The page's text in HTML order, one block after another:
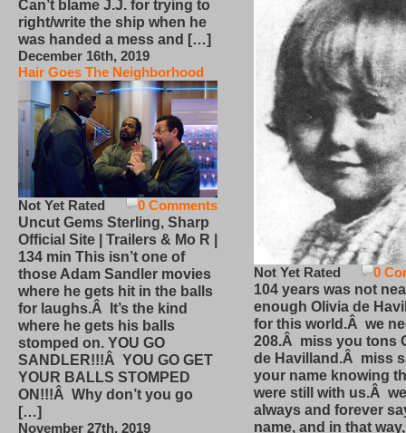
Can’t blame J.J. for trying to
right/write the ship when he
was handed a mess and […]
December 16th, 2019
Hair Goes The Neighborhood
0 Comments
Not Yet Rated
Uncut Gems Sterling, Sharp
Official Site | Trailers & Mo R |
134 min This isn’t one of
those Adam Sandler movies
where he gets hit in the balls
for laughs.Â It’s the kind
where he gets his balls
stomped on. YOU GO
SANDLER!!!Â YOU GO GET
YOUR BALLS STOMPED
ON!!!Â Why don’t you go
[…]
November 27th, 2019
0
Not Yet Rated
104 years was not
enough Olivia de
for this world.Â we
208.Â miss you tons
de Havilland.Â miss
your name knowing
were still with us.Â
always and forever
name, and in that